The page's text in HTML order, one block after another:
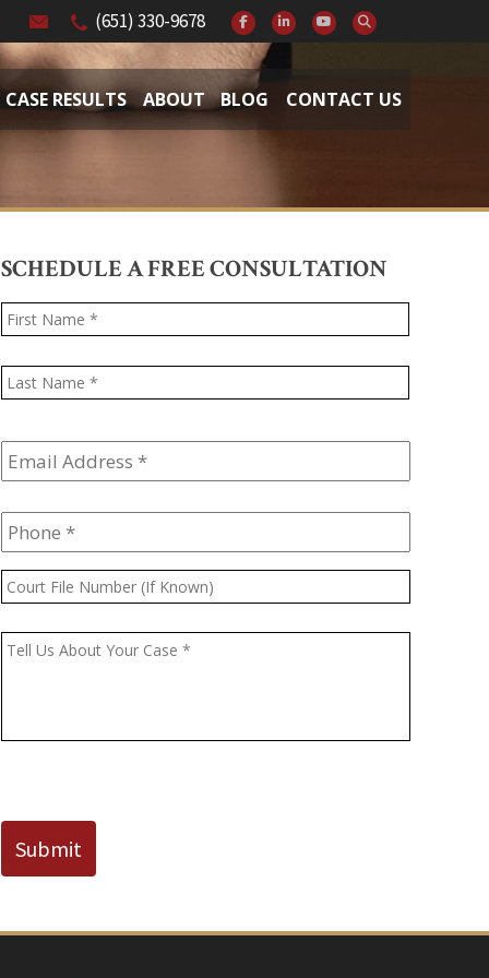
(651) 330-9678
CASE RESULTS ABOUT BLOG CONTACT US
SCHEDULE A FREE CONSULTATION
Name *
Email
Address *
Phone *
Court
File
Number
(If
Message *
Submit